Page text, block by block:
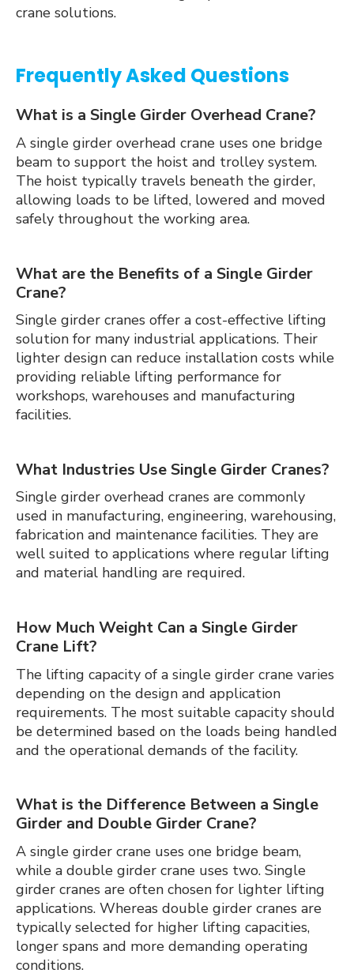
crane solutions.
Frequently Asked Questions
What is a Single Girder Overhead Crane?
A single girder overhead crane uses one bridge
beam to support the hoist and trolley system.
The hoist typically travels beneath the girder,
allowing loads to be lifted, lowered and moved
safely throughout the working area.
What are the Benefits of a Single Girder
Crane?
Single girder cranes offer a cost-effective lifting
solution for many industrial applications. Their
lighter design can reduce installation costs while
providing reliable lifting performance for
workshops, warehouses and manufacturing
facilities.
What Industries Use Single Girder Cranes?
Single girder overhead cranes are commonly
used in manufacturing, engineering, warehousing,
fabrication and maintenance facilities. They are
well suited to applications where regular lifting
and material handling are required.
How Much Weight Can a Single Girder
Crane Lift?
The lifting capacity of a single girder crane varies
depending on the design and application
requirements. The most suitable capacity should
be determined based on the loads being handled
and the operational demands of the facility.
What is the Difference Between a Single
Girder and Double Girder Crane?
A single girder crane uses one bridge beam,
while a double girder crane uses two. Single
girder cranes are often chosen for lighter lifting
applications. Whereas double girder cranes are
typically selected for higher lifting capacities,
longer spans and more demanding operating
conditions.